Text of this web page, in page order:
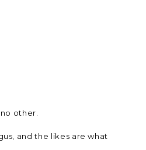
other.
and the likes are what